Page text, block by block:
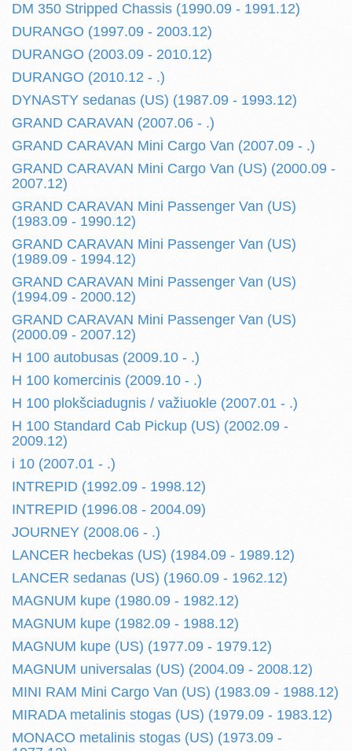
DM 350 Stripped Chassis (1990.09 - 1991.12)
DURANGO (1997.09 - 2003.12)
DURANGO (2003.09 - 2010.12)
DURANGO (2010.12 - .)
DYNASTY sedanas (US) (1987.09 - 1993.12)
GRAND CARAVAN (2007.06 - .)
GRAND CARAVAN Mini Cargo Van (2007.09 - .)
GRAND CARAVAN Mini Cargo Van (US) (2000.09 -
2007.12)
GRAND CARAVAN Mini Passenger Van (US)
(1983.09 - 1990.12)
GRAND CARAVAN Mini Passenger Van (US)
(1989.09 - 1994.12)
GRAND CARAVAN Mini Passenger Van (US)
(1994.09 - 2000.12)
GRAND CARAVAN Mini Passenger Van (US)
(2000.09 - 2007.12)
H 100 autobusas (2009.10 - .)
H 100 komercinis (2009.10 - .)
H 100 plokšciadugnis / važiuokle (2007.01 - .)
H 100 Standard Cab Pickup (US) (2002.09 -
2009.12)
i 10 (2007.01 - .)
INTREPID (1992.09 - 1998.12)
INTREPID (1996.08 - 2004.09)
JOURNEY (2008.06 - .)
LANCER hecbekas (US) (1984.09 - 1989.12)
LANCER sedanas (US) (1960.09 - 1962.12)
MAGNUM kupe (1980.09 - 1982.12)
MAGNUM kupe (1982.09 - 1988.12)
MAGNUM kupe (US) (1977.09 - 1979.12)
MAGNUM universalas (US) (2004.09 - 2008.12)
MINI RAM Mini Cargo Van (US) (1983.09 - 1988.12)
MIRADA metalinis stogas (US) (1979.09 - 1983.12)
MONACO metalinis stogas (US) (1973.09 -